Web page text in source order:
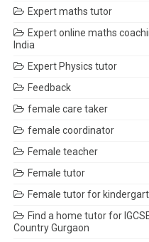
Expert maths tutor
Expert online maths
India
Expert Physics tutor
Feedback
female care taker
female coordinator
Female teacher
Female tutor
Female tutor for
Find a home tutor for
Country Gurgaon